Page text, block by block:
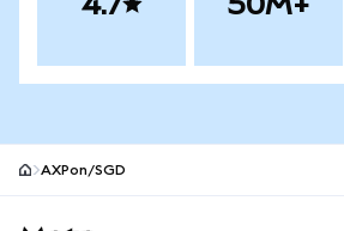
AXPon/SGD